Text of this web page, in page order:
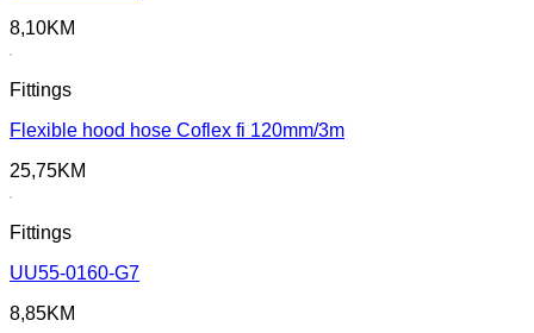
8,10KM
Fittings
Flexible hood hose Coflex fi 120mm/3m
25,75KM
Fittings
UU55-0160-G7
8,85KM